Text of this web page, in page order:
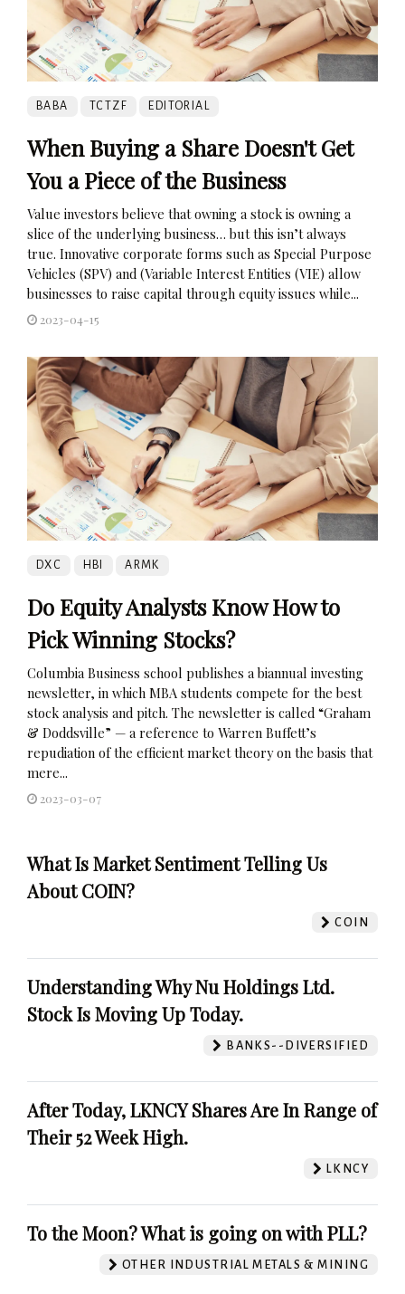
BABA TCTZF EDITORIAL
When Buying a Share Doesn't Get
You a Piece of the Business
Value investors believe that owning a stock is owning a
slice of the underlying business… but this isn’t always
true. Innovative corporate forms such as Special Purpose
Vehicles (SPV) and (Variable Interest Entities (VIE) allow
businesses to raise capital through equity issues while...
2023-04-15
DXC HBI ARMK
Do Equity Analysts Know How to
Pick Winning Stocks?
Columbia Business school publishes a biannual investing
newsletter, in which MBA students compete for the best
stock analysis and pitch. The newsletter is called “Graham
& Doddsville” — a reference to Warren Buffett’s
repudiation of the efficient market theory on the basis that
mere...
2023-03-07
What Is Market Sentiment Telling Us
About COIN?
COIN
Understanding Why Nu Holdings Ltd.
Stock Is Moving Up Today.
BANKS--DIVERSIFIED
After Today, LKNCY Shares Are In Range of
Their 52 Week High.
LKNCY
To the Moon? What is going on with PLL?
OTHER INDUSTRIAL METALS & MINING